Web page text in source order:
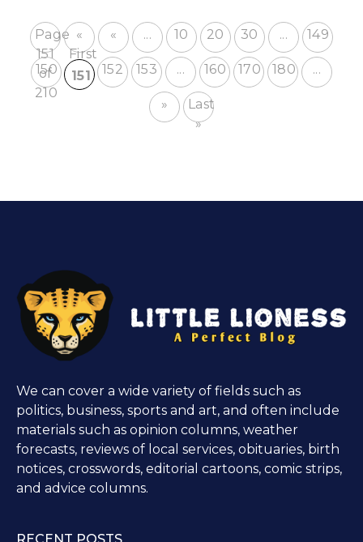
Page
151
of
210
«
First
« ... 10 20 30 ... 149
150 151 152 153 ... 160 170 180 ...
»
Last
»
We can cover a wide variety of fields such as
politics, business, sports and art, and often include
materials such as opinion columns, weather
forecasts, reviews of local services, obituaries, birth
notices, crosswords, editorial cartoons, comic strips,
and advice columns.